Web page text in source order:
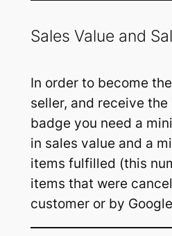
Sales Value and
In order to become
seller, and receive the
badge you need a
in sales value and a
items fulfilled (this
items that were
customer or by